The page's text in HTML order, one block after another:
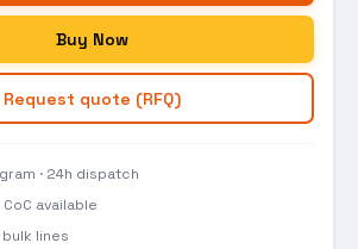
Buy Now
Request quote (RFQ)
· 24h dispatch
available
lines